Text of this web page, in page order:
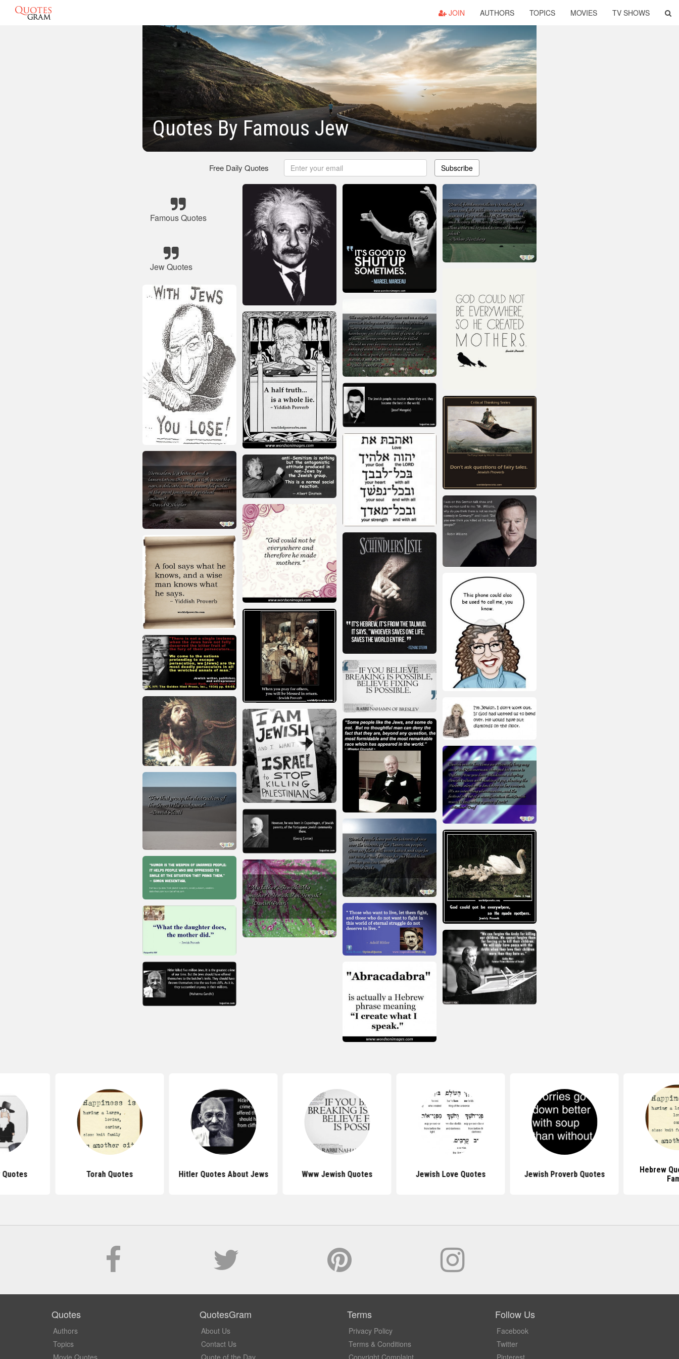
JOIN AUTHORS TOPICS MOVIES TV SHOWS
Quotes By Famous Jew
Free Daily Quotes Subscribe
Famous Quotes
Jew Quotes
Quotes Torah Quotes Hitler Quotes About Jews Www Jewish Quotes Jewish Love Quotes Jewish Proverb Quotes
Hebrew
Quotes
Authors
Topics
QuotesGram
About Us
Contact Us
Terms
Privacy Policy
Terms & Conditions
Follow Us
Facebook
Twitter